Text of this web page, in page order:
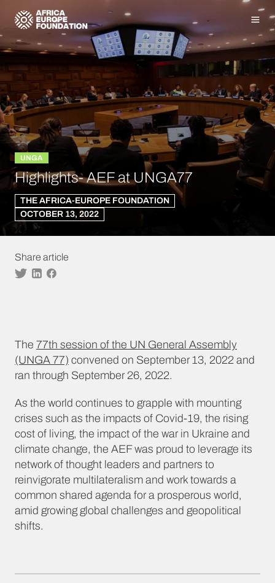
Homepage
UNGA
Highlights- AEF at UNGA77
THE AFRICA-EUROPE FOUNDATION
OCTOBER 13, 2022
Share article
TwitterLinkedinFacebook
The 77th session of the UN General Assembly
(UNGA 77) convened on September 13, 2022 and
ran through September 26, 2022.
As the world continues to grapple with mounting
crises such as the impacts of Covid-19, the rising
cost of living, the impact of the war in Ukraine and
climate change, the AEF was proud to leverage its
network of thought leaders and partners to
reinvigorate multilateralism and work towards a
common shared agenda for a prosperous world,
amid growing global challenges and geopolitical
shifts.